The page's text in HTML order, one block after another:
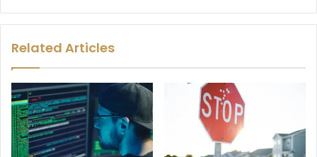
Related Articles